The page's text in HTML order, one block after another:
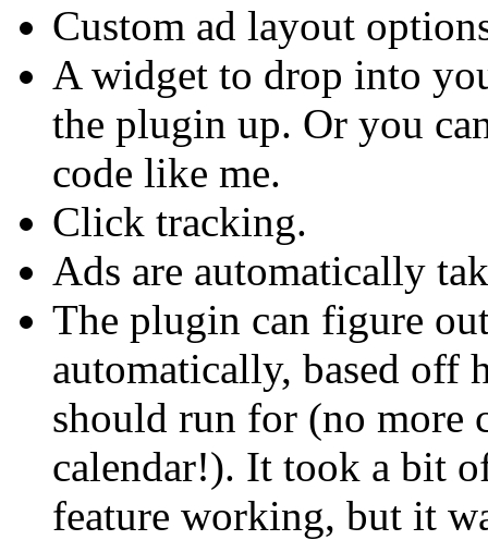
Custom ad layout
A widget to drop into
the plugin up. Or you
code like me.
Click tracking.
Ads are automatically
The plugin can figure
automatically, based off
should run for (no more
calendar!). It took a bit
feature working, but it